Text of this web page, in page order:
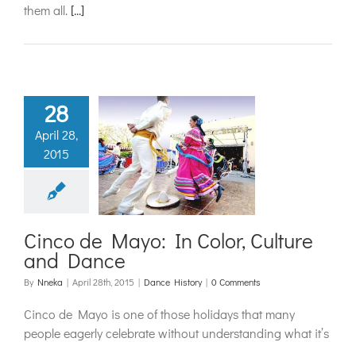
them all. [...]
28
April 28,
2015
de Mayo:
Culture
Dance
Cinco de Mayo: In Color, Culture
and Dance
By Nneka | April 28th, 2015 | Dance History | 0 Comments
Cinco de Mayo is one of those holidays that many
people eagerly celebrate without understanding what it’s